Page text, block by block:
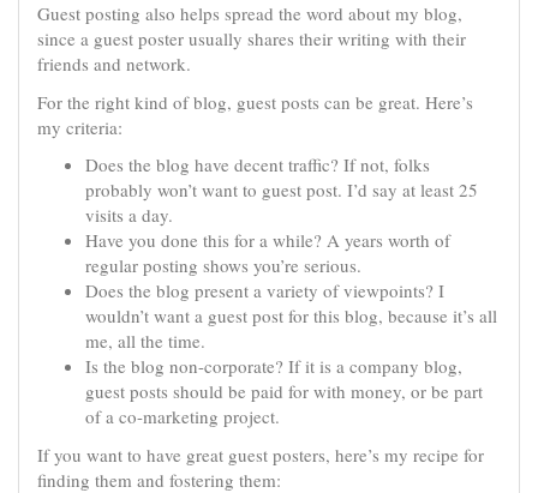
Guest posting also helps spread the word about my blog,
since a guest poster usually shares their writing with their
friends and network.
For the right kind of blog, guest posts can be great. Here’s
my criteria:
Does the blog have decent traffic? If not, folks
probably won’t want to guest post. I’d say at least 25
visits a day.
Have you done this for a while? A years worth of
regular posting shows you’re serious.
Does the blog present a variety of viewpoints? I
wouldn’t want a guest post for this blog, because it’s all
me, all the time.
Is the blog non-corporate? If it is a company blog,
guest posts should be paid for with money, or be part
of a co-marketing project.
If you want to have great guest posters, here’s my recipe for
finding them and fostering them: